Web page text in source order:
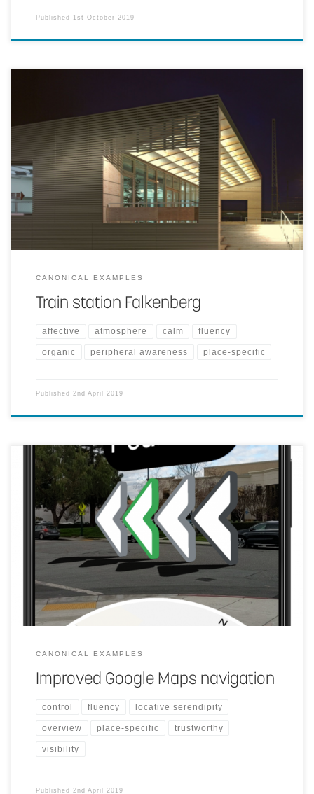
Published 1st October 2019
Making the space more hospitable by creating a positive, almost
entertaining ambience.
CANONICAL EXAMPLES
Train station Falkenberg
affective atmosphere calm fluency
organic peripheral awareness place-specific
Published 2nd April 2019
Make walking directions easier. The user points their phone’s
cameras at their surroundings and machine learning will identify the
landmarks based on Street View imagery to pinpoint their location.
It can then more accurately identify position and orientation, giving
directions over the real world.
CANONICAL EXAMPLES
Improved Google Maps navigation
control fluency locative serendipity
overview place-specific trustworthy
visibility
Published 2nd April 2019